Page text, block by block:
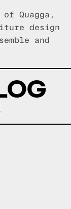
Quagga,
design
and